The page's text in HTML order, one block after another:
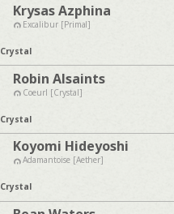
Krysas Azphina
Excalibur [Primal]
Crystal
Robin Alsaints
Coeurl [Crystal]
Crystal
Koyomi Hideyoshi
Adamantoise [Aether]
Crystal